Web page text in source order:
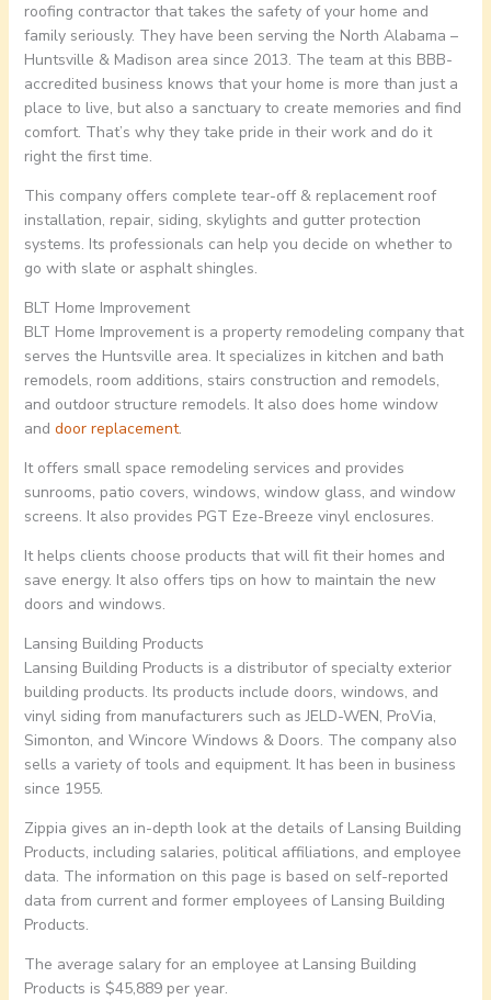
roofing contractor that takes the safety of your home and
family seriously. They have been serving the North Alabama –
Huntsville & Madison area since 2013. The team at this BBB-
accredited business knows that your home is more than just a
place to live, but also a sanctuary to create memories and find
comfort. That’s why they take pride in their work and do it
right the first time.
This company offers complete tear-off & replacement roof
installation, repair, siding, skylights and gutter protection
systems. Its professionals can help you decide on whether to
go with slate or asphalt shingles.
BLT Home Improvement
BLT Home Improvement is a property remodeling company that
serves the Huntsville area. It specializes in kitchen and bath
remodels, room additions, stairs construction and remodels,
and outdoor structure remodels. It also does home window
and door replacement.
It offers small space remodeling services and provides
sunrooms, patio covers, windows, window glass, and window
screens. It also provides PGT Eze-Breeze vinyl enclosures.
It helps clients choose products that will fit their homes and
save energy. It also offers tips on how to maintain the new
doors and windows.
Lansing Building Products
Lansing Building Products is a distributor of specialty exterior
building products. Its products include doors, windows, and
vinyl siding from manufacturers such as JELD-WEN, ProVia,
Simonton, and Wincore Windows & Doors. The company also
sells a variety of tools and equipment. It has been in business
since 1955.
Zippia gives an in-depth look at the details of Lansing Building
Products, including salaries, political affiliations, and employee
data. The information on this page is based on self-reported
data from current and former employees of Lansing Building
Products.
The average salary for an employee at Lansing Building
Products is $45,889 per year.